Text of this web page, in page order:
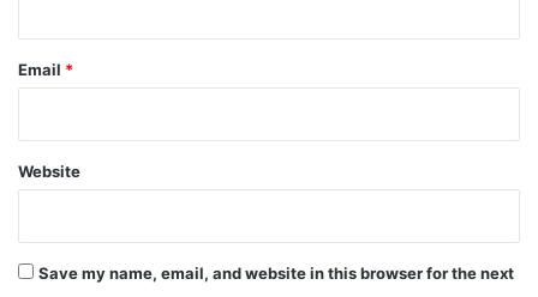
Email *
Website
Save my name, email, and website in this browser for the next